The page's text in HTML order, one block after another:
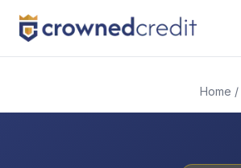
Home /